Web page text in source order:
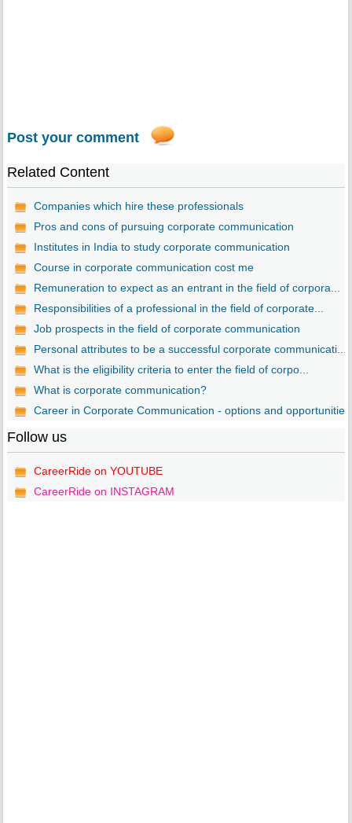
Post your comment
Related Content
Companies which hire these professionals
Pros and cons of pursuing corporate communication
Institutes in India to study corporate communication
Course in corporate communication cost me
Remuneration to expect as an entrant in the field of corpora...
Responsibilities of a professional in the field of corporate...
Job prospects in the field of corporate communication
Personal attributes to be a successful corporate communicati...
What is the eligibility criteria to enter the field of corpo...
What is corporate communication?
Career in Corporate Communication - options and
Follow us
CareerRide on YOUTUBE
CareerRide on INSTAGRAM